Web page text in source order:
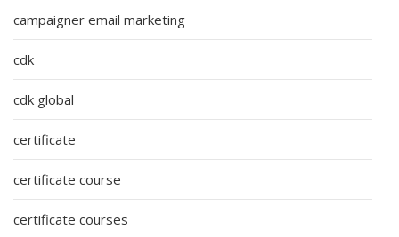
campaigner email marketing
cdk
cdk global
certificate
certificate course
certificate courses